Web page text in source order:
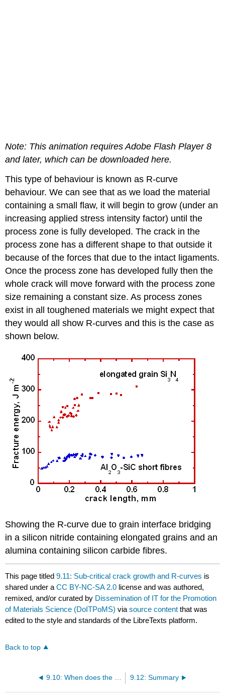
Note: This animation requires Adobe Flash Player 8
and later, which can be downloaded here.
This type of behaviour is known as R-curve
behaviour. We can see that as we load the material
containing a small flaw, it will begin to grow (under an
increasing applied stress intensity factor) until the
process zone is fully developed. The crack in the
process zone has a different shape to that outside it
because of the forces that due to the intact ligaments.
Once the process zone has developed fully then the
whole crack will move forward with the process zone
size remaining a constant size. As process zones
exist in all toughened materials we might expect that
they would all show R-curves and this is the case as
shown below.
Showing the R-curve due to grain interface bridging
in a silicon nitride containing elongated grains and an
alumina containing silicon carbide fibres.
This page titled9.11: Sub-critical crack growth and R-curves is
shared under aCC BY-NC-SA 2.0 license and was authored,
remixed, and/or curated by Dissemination of IT for the Promotion
of Materials Science (DoITPoMS) viasource content that was
edited to the style and standards of the LibreTexts platform.
Back to top
9.12: Summary